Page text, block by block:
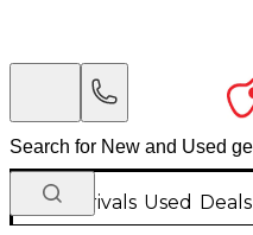
New Arrivals Used Deals